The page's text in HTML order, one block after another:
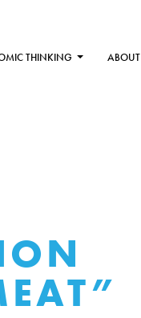
THINKING ABOUT